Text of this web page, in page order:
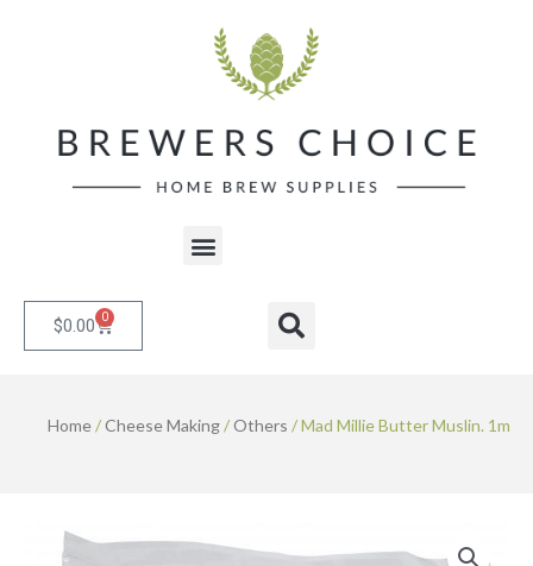
Menu
$0.00 0 Cart Search
Home/Cheese Making/Others / Mad Millie Butter Muslin. 1m